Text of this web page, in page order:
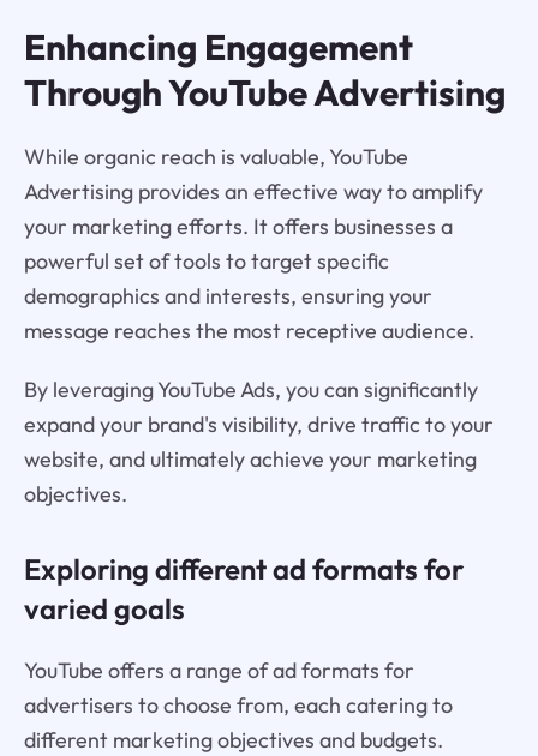
Enhancing Engagement
Through YouTube Advertising
While organic reach is valuable, YouTube
Advertising provides an effective way to amplify
your marketing efforts. It offers businesses a
powerful set of tools to target specific
demographics and interests, ensuring your
message reaches the most receptive audience.
By leveraging YouTube Ads, you can significantly
expand your brand's visibility, drive traffic to your
website, and ultimately achieve your marketing
objectives.
Exploring different ad formats for
varied goals
YouTube offers a range of ad formats for
advertisers to choose from, each catering to
different marketing objectives and budgets.